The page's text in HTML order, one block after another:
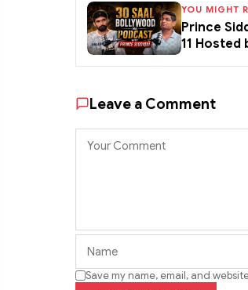
YOU MIGHT
Prince
11 Hosted
Leave a Comment
Save my name, email, and